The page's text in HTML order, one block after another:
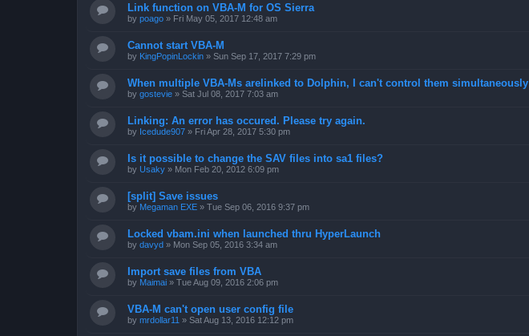
Link function on VBA-M for OS Sierra
by poago » Fri May 05, 2017 12:48 am
Cannot start VBA-M
by KingPopinLockin » Sun Sep 17, 2017 7:29 pm
When multiple VBA-Ms arelinked to Dolphin, I can't control them simultaneously
by gostevie » Sat Jul 08, 2017 7:03 am
Linking: An error has occured. Please try again.
by Icedude907 » Fri Apr 28, 2017 5:30 pm
Is it possible to change the SAV files into sa1 files?
by Usaky » Mon Feb 20, 2012 6:09 pm
[split] Save issues
by Megaman EXE » Tue Sep 06, 2016 9:37 pm
Locked vbam.ini when launched thru HyperLaunch
by davyd » Mon Sep 05, 2016 3:34 am
Import save files from VBA
by Maimai » Tue Aug 09, 2016 2:06 pm
VBA-M can't open user config file
by mrdollar11 » Sat Aug 13, 2016 12:12 pm